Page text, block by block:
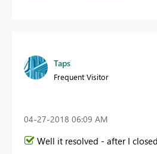
Taps
Frequent Visitor
‎04-27-2018 06:09 AM
Well it resolved - after I